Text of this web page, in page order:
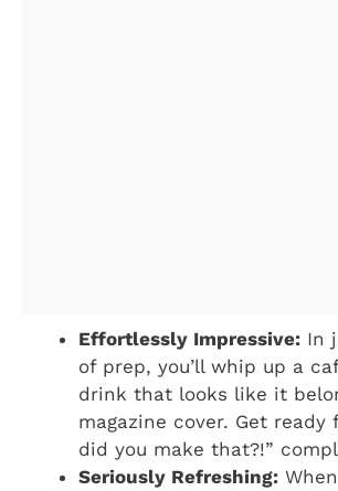
Effortlessly Impressive: In
of prep, you’ll whip up a
drink that looks like it
magazine cover. Get ready
did you make that?!”
Seriously Refreshing: